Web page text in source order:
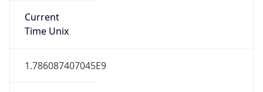
Current
Time Unix
1.786087407045E9